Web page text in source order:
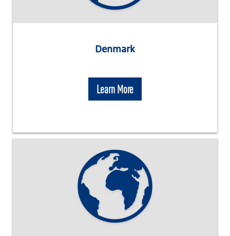
Denmark
Learn More